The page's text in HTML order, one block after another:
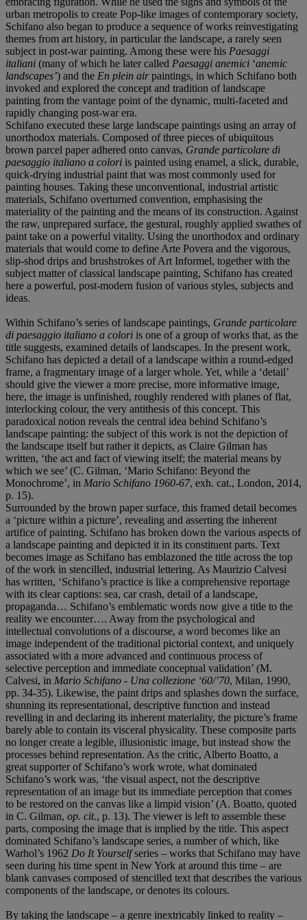
urban metropolis to create Pop-like images of contemporary society,
Schifano also began to produce a sequence of works reinvestigating
themes from art history, in particular the landscape, a rarely seen
subject in post-war painting. Among these were his Paesaggi
italiani (many of which he later called Paesaggi anemici ‘anemic
landscapes’) and the En plein airpaintings, in which Schifano both
invoked and explored the concept and tradition of landscape
painting from the vantage point of the dynamic, multi-faceted and
rapidly changing post-war era.
Schifano executed these large landscape paintings using an array of
unorthodox materials. Composed of three pieces of ubiquitous
brown parcel paper adhered onto canvas, Grande particolare di
paesaggio italiano a colori is painted using enamel, a slick, durable,
quick-drying industrial paint that was most commonly used for
painting houses. Taking these unconventional, industrial artistic
materials, Schifano overturned convention, emphasising the
materiality of the painting and the means of its construction. Against
the raw, unprepared surface, the gestural, roughly applied swathes of
paint take on a powerful vitality. Using the unorthodox and ordinary
materials that would come to define Arte Povera and the vigorous,
slip-shod drips and brushstrokes of Art Informel, together with the
subject matter of classical landscape painting, Schifano has created
here a powerful, post-modern fusion of various styles, subjects and
ideas.
Within Schifano’s series of landscape paintings, Grande particolare
di paesaggio italiano a colori is one of a group of works that, as the
title suggests, examined details of landscapes. In the present work,
Schifano has depicted a detail of a landscape within a round-edged
frame, a fragmentary image of a larger whole. Yet, while a ‘detail’
should give the viewer a more precise, more informative image,
here, the image is unfinished, roughly rendered with planes of flat,
interlocking colour, the very antithesis of this concept. This
paradoxical notion reveals the central idea behind Schifano’s
landscape painting: the subject of this work is not the depiction of
the landscape itself but rather it depicts, as Claire Gilman has
written, ‘the act and fact of viewing itself; the material means by
which we see’ (C. Gilman, ‘Mario Schifano: Beyond the
Monochrome’, in Mario Schifano 1960-67, exh. cat., London, 2014,
p. 15).
Surrounded by the brown paper surface, this framed detail becomes
a ‘picture within a picture’, revealing and asserting the inherent
artifice of painting. Schifano has broken down the various aspects of
a landscape painting and depicted it in its constituent parts. Text
becomes image as Schifano has emblazoned the title across the top
of the work in stencilled, industrial lettering. As Maurizio Calvesi
has written, ‘Schifano’s practice is like a comprehensive reportage
with its clear captions: sea, car crash, detail of a landscape,
propaganda… Schifano’s emblematic words now give a title to the
reality we encounter…. Away from the psychological and
intellectual convolutions of a discourse, a word becomes like an
image independent of the traditional pictorial context, and uniquely
associated with a more advanced and continuous process of
selective perception and immediate conceptual validation’ (M.
Calvesi, in Mario Schifano - Una collezione ‘60/’70, Milan, 1990,
pp. 34-35). Likewise, the paint drips and splashes down the surface,
shunning its representational, descriptive function and instead
revelling in and declaring its inherent materiality, the picture’s frame
barely able to contain its visceral physicality. These composite parts
no longer create a legible, illusionistic image, but instead show the
processes behind representation. As the critic, Alberto Boatto, a
great supporter of Schifano’s work wrote, what dominated
Schifano’s work was, ‘the visual aspect, not the descriptive
representation of an image but its immediate perception that comes
to be restored on the canvas like a limpid vision’ (A. Boatto, quoted
in C. Gilman, op. cit., p. 13). The viewer is left to assemble these
parts, composing the image that is implied by the title. This aspect
dominated Schifano’s landscape series, a number of which, like
Warhol’s 1962 Do It Yourselfseries – works that Schifano may have
seen during his time spent in New York at around this time – are
blank canvases composed of stencilled text that describes the various
components of the landscape, or denotes its colours.
By taking the landscape – a genre inextricably linked to reality –